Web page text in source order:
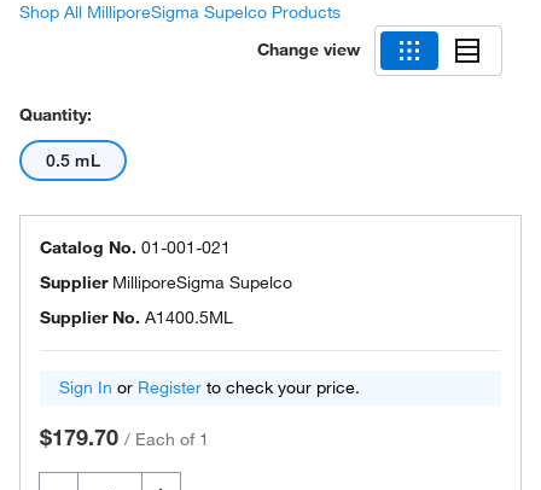
Shop All MilliporeSigma Supelco Products
Change view
Quantity:
0.5 mL
Catalog No. 01-001-021
Supplier MilliporeSigma Supelco
Supplier No. A1400.5ML
Sign In or Register to check your price.
$179.70 / Each of 1